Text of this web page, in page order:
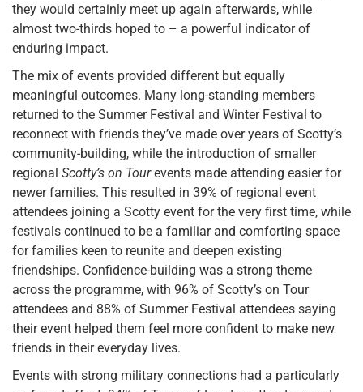
they would certainly meet up again afterwards, while
almost two-thirds hoped to – a powerful indicator of
enduring impact.
The mix of events provided different but equally
meaningful outcomes. Many long-standing members
returned to the Summer Festival and Winter Festival to
reconnect with friends they’ve made over years of Scotty’s
community-building, while the introduction of smaller
regional Scotty’s on Tourevents made attending easier for
newer families. This resulted in 39% of regional event
attendees joining a Scotty event for the very first time, while
festivals continued to be a familiar and comforting space
for families keen to reunite and deepen existing
friendships. Confidence-building was a strong theme
across the programme, with 96% of Scotty’s on Tour
attendees and 88% of Summer Festival attendees saying
their event helped them feel more confident to make new
friends in their everyday lives.
Events with strong military connections had a particularly